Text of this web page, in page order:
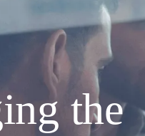
the